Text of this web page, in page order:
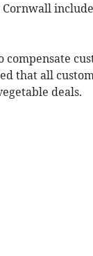
compensate
that all
deals.